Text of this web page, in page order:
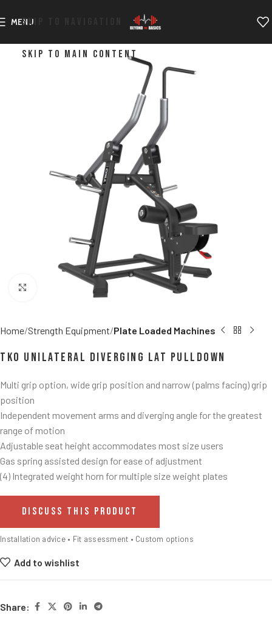
SKIP TO NAVIGATION
SKIP TO MAIN CONTENT
MENU
Click to enlarge
Home Strength Equipment Plate Loaded Machines
TKO Unilateral Diverging Lat Pulldown
Multi grip option, wide grip position and narrow (palms facing) grip
position
Independent movement arms and diverging angle for the greatest
range of motion
Adjustable seat height accommodates most size users
Gas spring assisted design for ease of adjustment
(4) Integrated weight horn for multiple size weight plates
DISCUSS THIS PRODUCT
Installation advice • Fit assessment • Custom options
Add to wishlist
Share: